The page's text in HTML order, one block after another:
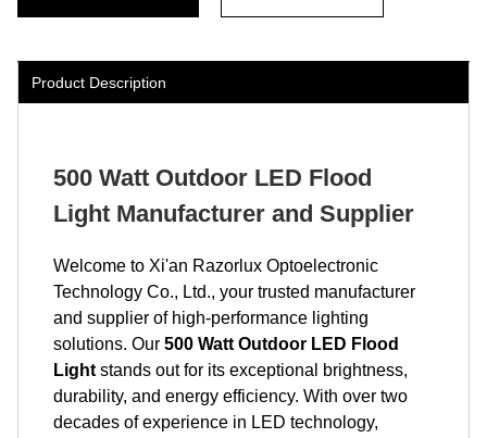
Product Description
500 Watt Outdoor LED Flood
Light Manufacturer and Supplier
Welcome to Xi'an Razorlux Optoelectronic
Technology Co., Ltd., your trusted manufacturer
and supplier of high-performance lighting
solutions. Our 500 Watt Outdoor LED Flood
Light stands out for its exceptional brightness,
durability, and energy efficiency. With over two
decades of experience in LED technology,